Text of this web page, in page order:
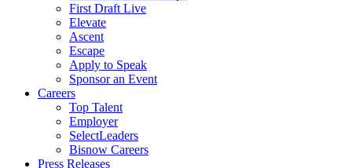
First Draft Live
Elevate
Ascent
Escape
Apply to Speak
Sponsor an Event
Careers
Top Talent
Employer
SelectLeaders
Bisnow Careers
Press Releases